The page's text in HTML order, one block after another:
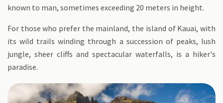
known to man, sometimes exceeding 20 meters in height.
For those who prefer the mainland, the island of Kauai, with
its wild trails winding through a succession of peaks, lush
jungle, sheer cliffs and spectacular waterfalls, is a hiker's
paradise.